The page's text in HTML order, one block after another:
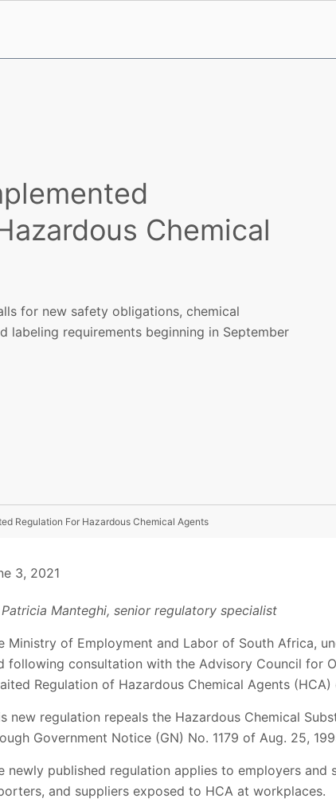
Chemical
for new safety obligations, chemical
labeling requirements beginning in September
Regulation For Hazardous Chemical Agents
3, 2021
Manteghi, senior regulatory specialist
Ministry of Employment and Labor of South Africa,
following consultation with the Advisory Council for
Regulation of Hazardous Chemical Agents (HCA)
new regulation repeals the Hazardous Chemical
Government Notice (GN) No. 1179 of Aug. 25,
newly published regulation applies to employers
and suppliers exposed to HCA at workplaces.